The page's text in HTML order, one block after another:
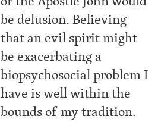
be delusion. Believing
that an evil spirit might
be exacerbating a
biopsychosocial problem I
have is well within the
bounds of my tradition.